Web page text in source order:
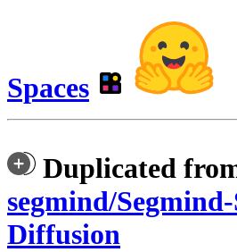
Spaces
Duplicated
segmind/
Diffusion